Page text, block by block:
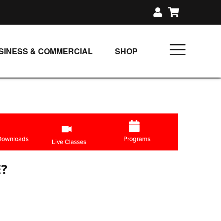
& COMMERCIAL
SHOP
GIFT CERTIFICATES
FIT PRODUCTS &
Live Classes Programs